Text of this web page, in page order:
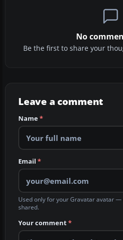
No
Be the first to share your
Leave a comment
Name*
Email *
Used only for your Gravatar avatar
shared.
Your comment*